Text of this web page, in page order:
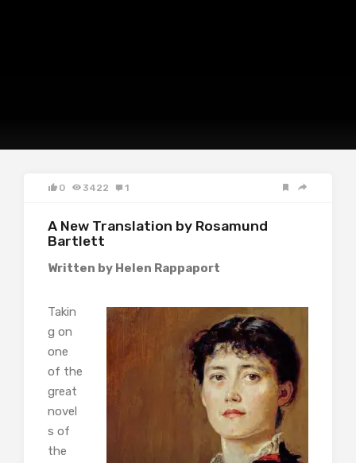
0 3422 1
A New Translation by Rosamund
Bartlett
Written by Helen Rappaport
Takin
g on
one
of the
great
novel
s of
the